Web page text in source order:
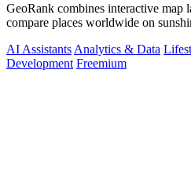
GeoRank combines interactive
compare places worldwide on
AI Assistants Analytics & Data
Development Freemium